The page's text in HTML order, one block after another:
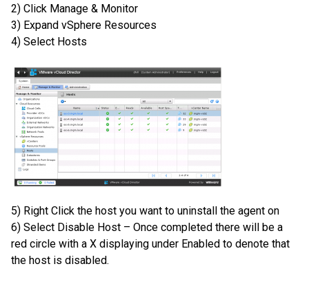
2) Click Manage & Monitor
3) Expand vSphere Resources
4) Select Hosts
5) Right Click the host you want to uninstall the agent on
6) Select Disable Host – Once completed there will be a
red circle with a X displaying under Enabled to denote that
the host is disabled.